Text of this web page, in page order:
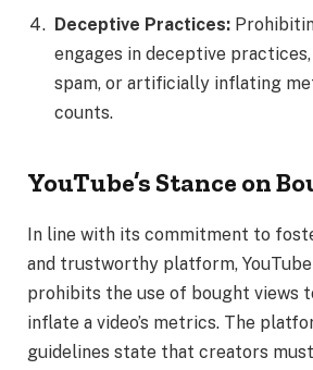
Deceptive Practices:
engages in deceptive
spam, or artificially inflating
counts.
YouTube’s Stance on
In line with its commitment to
and trustworthy platform,
prohibits the use of bought views
inflate a video’s metrics. The
guidelines state that creators